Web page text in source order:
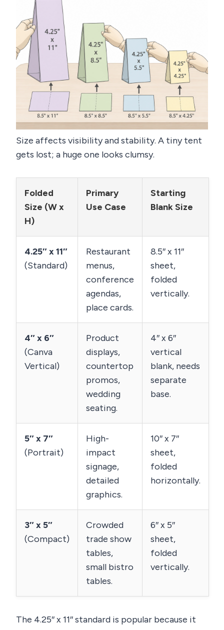
Size affects visibility and stability. A tiny tent
gets lost; a huge one looks clumsy.
Folded
Size (W x
H)
Primary
Use Case
Starting
Blank Size
4.25″ x 11″
(Standard)
Restaurant
menus,
conference
agendas,
place cards.
8.5″ x 11″
sheet,
folded
vertically.
4″ x 6″
(Canva
Vertical)
Product
displays,
countertop
promos,
wedding
seating.
4″ x 6″
vertical
blank, needs
separate
base.
5″ x 7″
(Portrait)
High-
impact
signage,
detailed
graphics.
10″ x 7″
sheet,
folded
horizontally.
3″ x 5″
(Compact)
Crowded
trade show
tables,
small bistro
tables.
6″ x 5″
sheet,
folded
vertically.
The 4.25″ x 11″ standard is popular because it